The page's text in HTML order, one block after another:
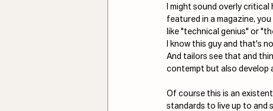
I might sound overly
featured in a magazine,
like "technical genius" or
I know this guy and that's
And tailors see that and
contempt but also develop
Of course this is an
standards to live up to and